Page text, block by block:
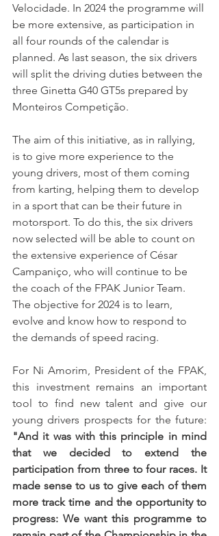
Velocidade. In 2024 the programme will
be more extensive, as participation in
all four rounds of the calendar is
planned. As last season, the six drivers
will split the driving duties between the
three Ginetta G40 GT5s prepared by
Monteiros Competição.
The aim of this initiative, as in rallying,
is to give more experience to the
young drivers, most of them coming
from karting, helping them to develop
in a sport that can be their future in
motorsport. To do this, the six drivers
now selected will be able to count on
the extensive experience of César
Campaniço, who will continue to be
the coach of the FPAK Junior Team.
The objective for 2024 is to learn,
evolve and know how to respond to
the demands of speed racing.
For Ni Amorim, President of the FPAK,
this investment remains an important
tool to find new talent and give our
young drivers prospects for the future:
"And it was with this principle in mind
that we decided to extend the
participation from three to four races. It
made sense to us to give each of them
more track time and the opportunity to
progress: We want this programme to